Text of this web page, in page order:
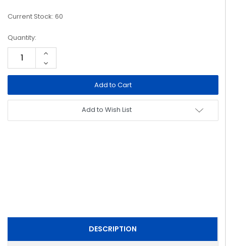
Current Stock: 60
Quantity:
Increase
Decrease
Quantity:
Add to Wish List
DESCRIPTION